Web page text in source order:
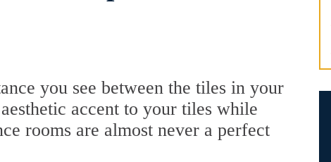
you see between the tiles in your
accent to your tiles while
rooms are almost never a perfect